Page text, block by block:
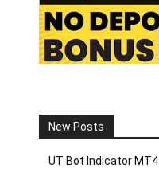
New Posts
UT Bot Indicator MT4